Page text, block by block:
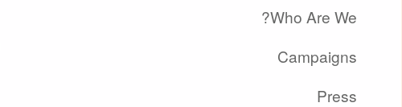
Who Are We?
Campaigns
Press